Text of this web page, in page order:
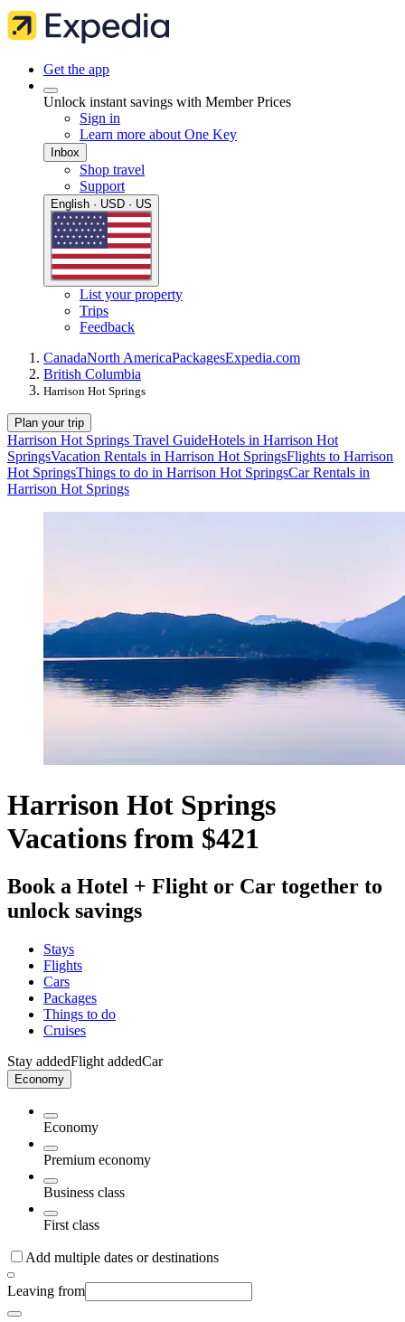
Get the app
Unlock instant savings with Member Prices
Sign in
Learn more about One Key
Inbox
Shop travel
Support
English · USD · US
List your property
Trips
Feedback
CanadaNorth AmericaPackagesExpedia.com
British Columbia
Harrison Hot Springs
Plan your trip
Harrison Hot Springs Travel GuideHotels in Harrison Hot
SpringsVacation Rentals in Harrison Hot SpringsFlights to Harrison
Hot SpringsThings to do in Harrison Hot SpringsCar Rentals in
Harrison Hot Springs
Harrison Hot Springs
Vacations from $421
Book a Hotel + Flight or Car together to
unlock savings
Stays
Flights
Cars
Packages
Things to do
Cruises
Stay addedFlight addedCar
Economy
Economy
Premium economy
Business class
First class
Add multiple dates or destinations
Leaving from